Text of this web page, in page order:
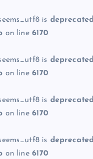
is deprecated
on line 6170
is deprecated
on line 6170
is deprecated
on line 6170
is deprecated
on line 6170